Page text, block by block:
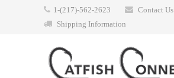
1-(217)-562-2623
Contact Us
Shipping Information